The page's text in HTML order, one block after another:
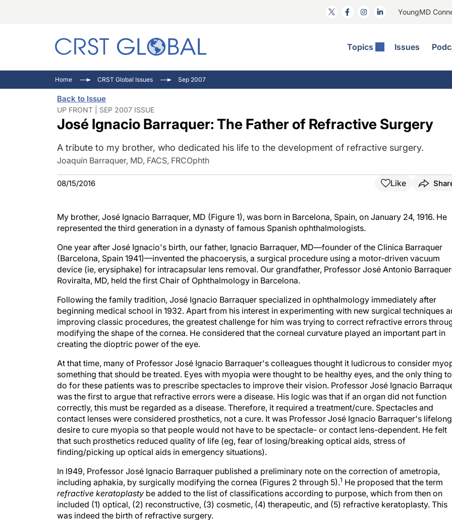
YoungMD
Topics Issues
Comorbidities
Ocular Surface Disease
Refractive Surgery
General
Eyewire News: The Podcast
Pupil Pod
Inside The Wills OR
Home CRST Global Issues Sep 2007
Back to Issue
UP FRONT | SEP 2007 ISSUE
José Ignacio Barraquer: The Father of Refractive Surgery
A tribute to my brother, who dedicated his life to the development of refractive surgery.
Joaquín Barraquer, MD, FACS, FRCOphth
08/15/2016 Like
My brother, José Ignacio Barraquer, MD (Figure 1), was born in Barcelona, Spain, on January 24, 1916. He
represented the third generation in a dynasty of famous Spanish ophthalmologists.
One year after José Ignacio's birth, our father, Ignacio Barraquer, MD—founder of the Clinica Barraquer
(Barcelona, Spain 1941)—invented the phacoerysis, a surgical procedure using a motor-driven vacuum
device (ie, erysiphake) for intracapsular lens removal. Our grandfather, Professor José Antonio
Roviralta, MD, held the first Chair of Ophthalmology in Barcelona.
Following the family tradition, José Ignacio Barraquer specialized in ophthalmology immediately after
beginning medical school in 1932. Apart from his interest in experimenting with new surgical techniques
improving classic procedures, the greatest challenge for him was trying to correct refractive errors
modifying the shape of the cornea. He considered that the corneal curvature played an important part in
creating the dioptric power of the eye.
At that time, many of Professor José Ignacio Barraquer's colleagues thought it ludicrous to consider
something that should be treated. Eyes with myopia were thought to be healthy eyes, and the only thing to
do for these patients was to prescribe spectacles to improve their vision. Professor José Ignacio
was the first to argue that refractive errors were a disease. His logic was that if an organ did not function
correctly, this must be regarded as a disease. Therefore, it required a treatment/cure. Spectacles and
contact lenses were considered prosthetics, not a cure. It was Professor José Ignacio Barraquer's lifelong
desire to cure myopia so that people would not have to be spectacle- or contact lens-dependent. He felt
that such prosthetics reduced quality of life (eg, fear of losing/breaking optical aids, stress of
finding/picking up optical aids in emergency situations).
In l949, Professor José Ignacio Barraquer published a preliminary note on the correction of ametropia,
including aphakia, by surgically modifying the cornea (Figures 2 through 5).1 He proposed that the term
refractive keratoplasty be added to the list of classifications according to purpose, which from then on
included (1) optical, (2) reconstructive, (3) cosmetic, (4) therapeutic, and (5) refractive keratoplasty. This
was indeed the birth of refractive surgery.